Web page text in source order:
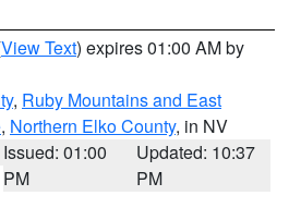
View Text) expires 01:00 AM by
, Ruby Mountains and East
, Northern Elko County, in NV
Issued: 01:00
PM
Updated: 10:37
PM